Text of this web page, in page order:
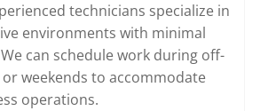
technicians specialize in
environments with minimal
can schedule work during off-
weekends to accommodate
operations.